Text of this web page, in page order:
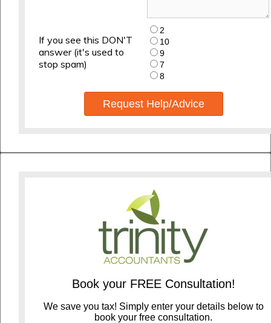
If you see this DON'T
answer (it's used to
stop spam)
2
10
9
7
8
Request Help/Advice
Book your FREE Consultation!
We save you tax! Simply enter your details below to
book your free consultation.